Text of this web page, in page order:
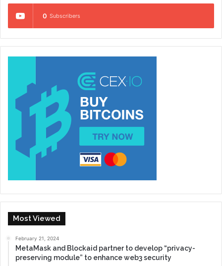
0 Subscribers
Most Viewed
February 21, 2024
MetaMask and Blockaid partner to develop “privacy-
preserving module” to enhance web3 security